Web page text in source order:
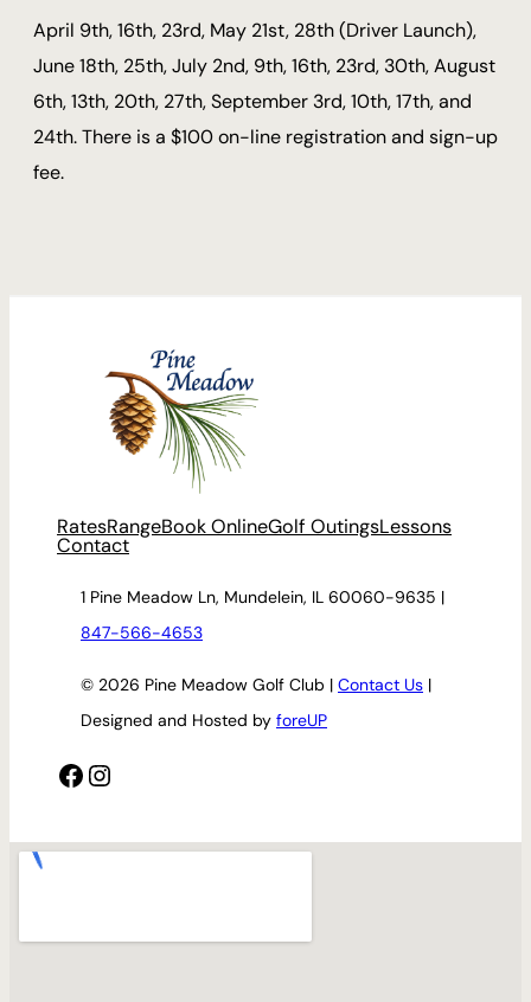
April 9th, 16th, 23rd, May 21st, 28th (Driver Launch),
June 18th, 25th, July 2nd, 9th, 16th, 23rd, 30th, August
6th, 13th, 20th, 27th, September 3rd, 10th, 17th, and
24th. There is a $100 on-line registration and sign-up
fee.
RatesRangeBook OnlineGolf OutingsLessons
Contact
1 Pine Meadow Ln, Mundelein, IL 60060-9635 |
847-566-4653
© 2026 Pine Meadow Golf Club | Contact Us |
Designed and Hosted by foreUP
Facebook Instagram